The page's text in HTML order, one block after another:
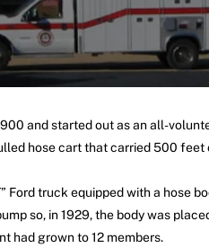
and started out as an all-
hose cart that carried 500
Ford truck equipped with a hose
so, in 1929, the body was
had grown to 12 members.